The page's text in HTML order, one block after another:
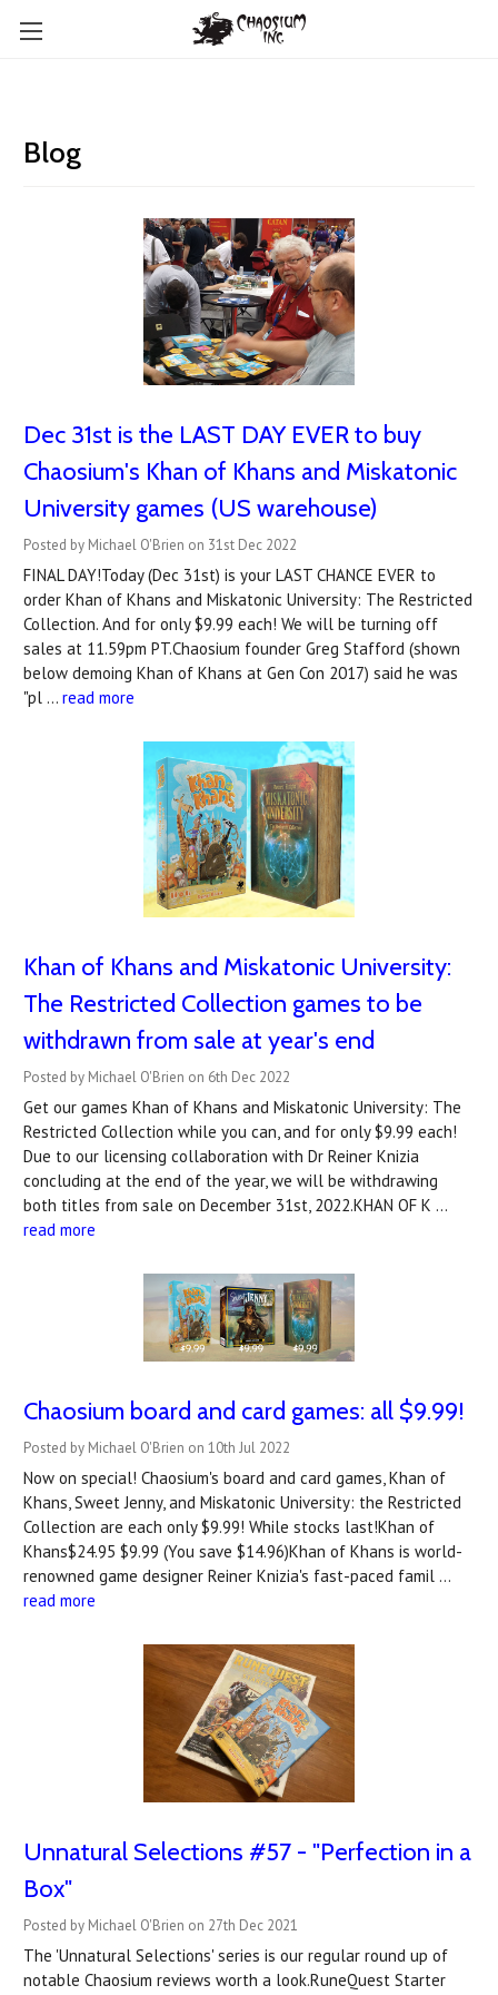
Blog
Dec 31st is the LAST DAY EVER to buy
Chaosium's Khan of Khans and Miskatonic
University games (US warehouse)
Posted by Michael O'Brien on 31st Dec 2022
FINAL DAY!Today (Dec 31st) is your LAST CHANCE EVER to
order Khan of Khans and Miskatonic University: The Restricted
Collection. And for only $9.99 each! We will be turning off
sales at 11.59pm PT.Chaosium founder Greg Stafford (shown
below demoing Khan of Khans at Gen Con 2017) said he was
"pl … read more
Khan of Khans and Miskatonic University:
The Restricted Collection games to be
withdrawn from sale at year's end
Posted by Michael O'Brien on 6th Dec 2022
Get our games Khan of Khans and Miskatonic University: The
Restricted Collection while you can, and for only $9.99 each!
Due to our licensing collaboration with Dr Reiner Knizia
concluding at the end of the year, we will be withdrawing
both titles from sale on December 31st, 2022.KHAN OF K …
read more
Chaosium board and card games: all $9.99!
Posted by Michael O'Brien on 10th Jul 2022
Now on special! Chaosium's board and card games, Khan of
Khans, Sweet Jenny, and Miskatonic University: the Restricted
Collection are each only $9.99! While stocks last!Khan of
Khans$24.95 $9.99 (You save $14.96)Khan of Khans is world-
renowned game designer Reiner Knizia's fast-paced famil …
read more
Unnatural Selections #57 - "Perfection in a
Box"
Posted by Michael O'Brien on 27th Dec 2021
The 'Unnatural Selections' series is our regular round up of
notable Chaosium reviews worth a look.RuneQuest Starter